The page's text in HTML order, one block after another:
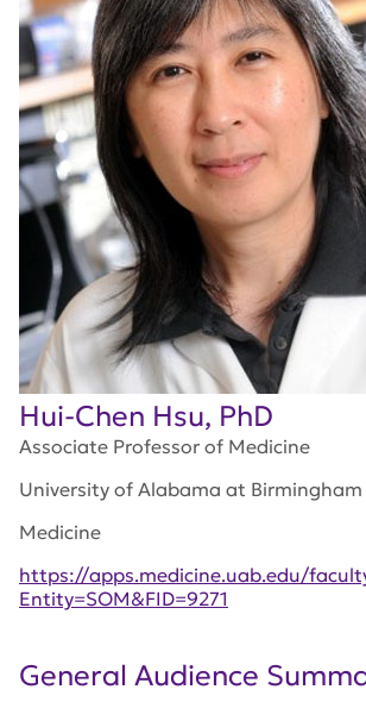
Hui-Chen Hsu, PhD
Associate Professor of Medicine
University of Alabama at Birmingham
Medicine
https://apps.medicine.uab.edu/
Entity=SOM&FID=9271
General Audience